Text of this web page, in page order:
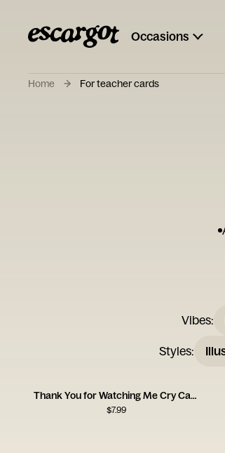
Occasions
Home For teacher cards
Vibes:
Styles:
Thank You for Watching Me Cry Card
$7.99